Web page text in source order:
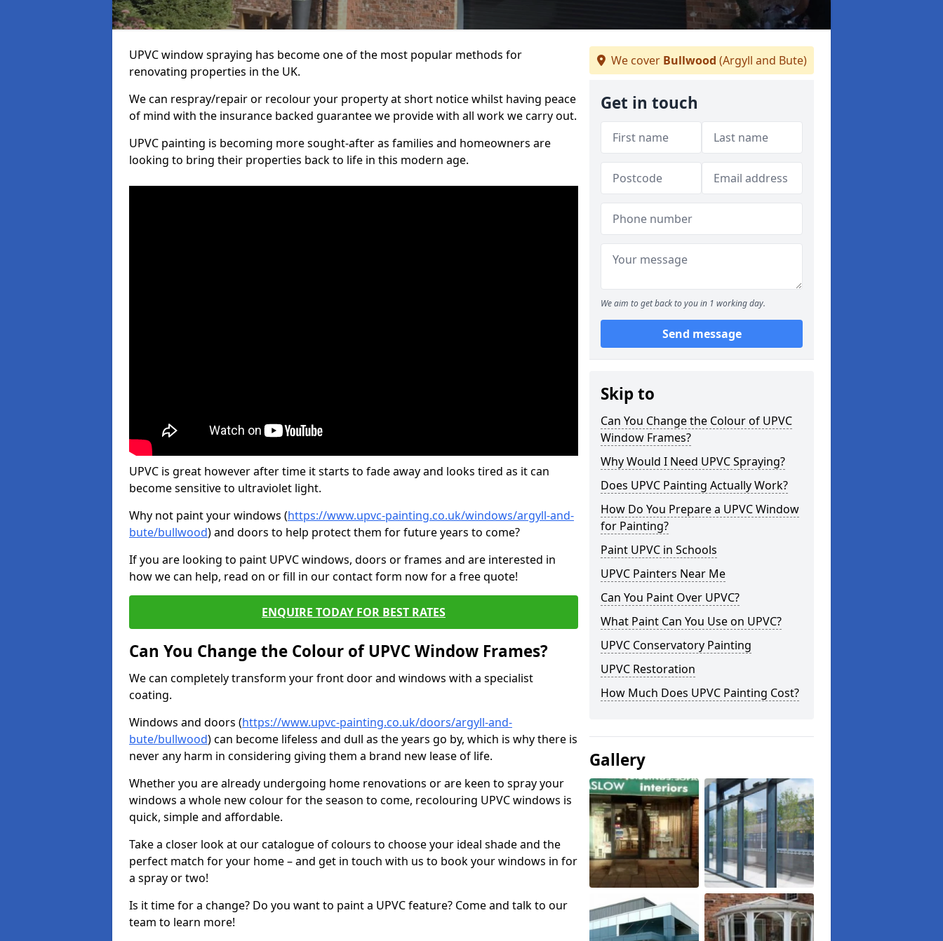
UPVC window spraying has become one of the most popular methods for
renovating properties in the UK.
We can respray/repair or recolour your property at short notice whilst having peace
of mind with the insurance backed guarantee we provide with all work we carry out.
UPVC painting is becoming more sought-after as families and homeowners are
looking to bring their properties back to life in this modern age.
UPVC is great however after time it starts to fade away and looks tired as it can
become sensitive to ultraviolet light.
Why not paint your windows (https://www.upvc-painting.co.uk/windows/argyll-and-
bute/bullwood) and doors to help protect them for future years to come?
If you are looking to paint UPVC windows, doors or frames and are interested in
how we can help, read on or fill in our contact form now for a free quote!
ENQUIRE TODAY FOR BEST RATES
Can You Change the Colour of UPVC Window Frames?
We can completely transform your front door and windows with a specialist
coating.
Windows and doors (https://www.upvc-painting.co.uk/doors/argyll-and-
bute/bullwood) can become lifeless and dull as the years go by, which is why there is
never any harm in considering giving them a brand new lease of life.
Whether you are already undergoing home renovations or are keen to spray your
windows a whole new colour for the season to come, recolouring UPVC windows is
quick, simple and affordable.
Take a closer look at our catalogue of colours to choose your ideal shade and the
perfect match for your home – and get in touch with us to book your windows in for
a spray or two!
Is it time for a change? Do you want to paint a UPVC feature? Come and talk to our
team to learn more!
We cover Bullwood (Argyll and Bute)
Get in touch
We aim to get back to you in 1 working day.
Send message
Skip to
Can You Change the Colour of UPVC
Window Frames?
Why Would I Need UPVC Spraying?
Does UPVC Painting Actually Work?
How Do You Prepare a UPVC Window
for Painting?
Paint UPVC in Schools
UPVC Painters Near Me
Can You Paint Over UPVC?
What Paint Can You Use on UPVC?
UPVC Conservatory Painting
UPVC Restoration
How Much Does UPVC Painting Cost?
Gallery